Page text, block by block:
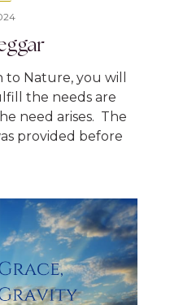
Nature, you will
the needs are
need arises. The
provided before